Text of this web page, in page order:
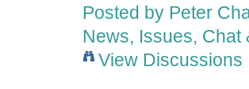
Posted by Peter
News, Issues, Chat
View Discussions